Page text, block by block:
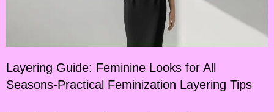
Layering Guide: Feminine Looks for All
Seasons-Practical Feminization Layering Tips